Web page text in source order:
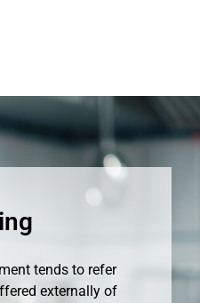
tends to refer
externally of